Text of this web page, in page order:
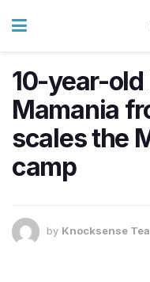
10-year-old
Mamania
scales the
camp
by Knocksense